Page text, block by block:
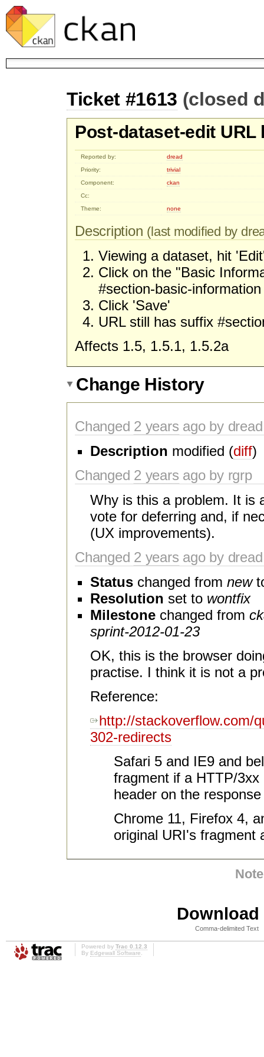
Ticket #1613 (closed
Post-dataset-edit URL
Reported by:
dread
Priority:
trivial
Component:
ckan
Cc:
Theme:
none
Description (last modified by
Viewing a dataset, hit
Click on the "Basic
#section-basic-information
Click 'Save'
URL still has suffix
Affects 1.5, 1.5.1, 1.5.2a
Change History
Changed 2 years ago by dread
Description modified (diff)
Changed 2 years ago by rgrp
Why is this a problem. It is
vote for deferring and, if
(UX improvements).
Changed 2 years ago by dread
Status changed from new
Resolution set to wontfix
Milestone changed from
sprint-2012-01-23
OK, this is the browser
practise. I think it is not a
Reference:
http://stackoverflow.com/
302-redirects
Safari 5 and IE9 and
fragment if a HTTP/
header on the
Chrome 11, Firefox 4,
original URI's fragment
Comma-delimited Text
Powered by Trac 0.12.3
By Edgewall Software